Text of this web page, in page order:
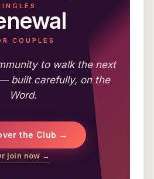
COUPLES
to walk the next
built carefully, on the
Word.
the Club →
join now →